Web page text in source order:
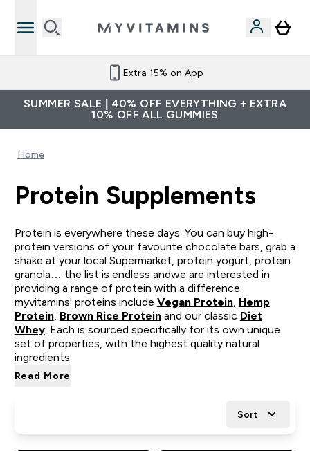
Extra 15% on App
SUMMER SALE | 40% OFF EVERYTHING + EXTRA
10% OFF ALL GUMMIES
Home
Protein Supplements
Protein is everywhere these days. You can buy high-
protein versions of your favourite chocolate bars, grab a
shake at your local Supermarket, protein yogurt, protein
granola… the list is endless andwe are interested in
providing a range of protein with a difference.
myvitamins' proteins include Vegan Protein, Hemp
Protein, Brown Rice Proteinand our classic Diet
Whey. Each is sourced specifically for its own unique
set of properties, with the highest quality natural
ingredients.
Read More
Sort